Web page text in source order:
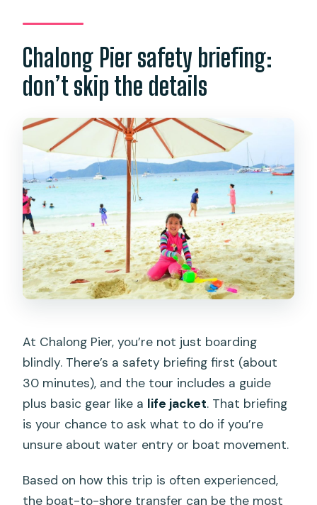
Chalong Pier safety briefing:
don’t skip the details
At Chalong Pier, you’re not just boarding
blindly. There’s a safety briefing first (about
30 minutes), and the tour includes a guide
plus basic gear like a life jacket. That briefing
is your chance to ask what to do if you’re
unsure about water entry or boat movement.
Based on how this trip is often experienced,
the boat-to-shore transfer can be the most